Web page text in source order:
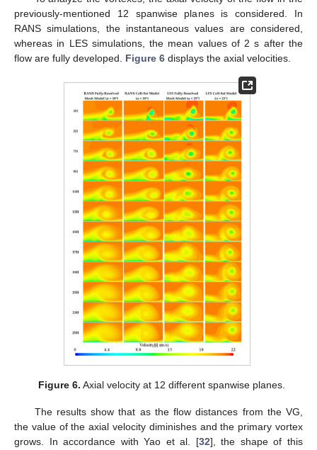
previously-mentioned 12 spanwise planes is considered. In
RANS simulations, the instantaneous values are considered,
whereas in LES simulations, the mean values of 2 s after the
flow are fully developed. Figure 6 displays the axial velocities.
Figure 6. Axial velocity at 12 different spanwise planes.
The results show that as the flow distances from the VG,
the value of the axial velocity diminishes and the primary vortex
grows. In accordance with Yao et al. [32], the shape of this